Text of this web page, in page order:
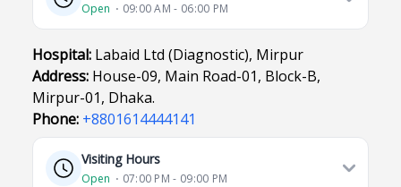
Open ⋅ 09:00 AM - 06:00 PM
Hospital: Labaid Ltd (Diagnostic), Mirpur
Address: House-09, Main Road-01, Block-B,
Mirpur-01, Dhaka.
Phone: +8801614444141
Visiting Hours
Open ⋅ 07:00 PM - 09:00 PM